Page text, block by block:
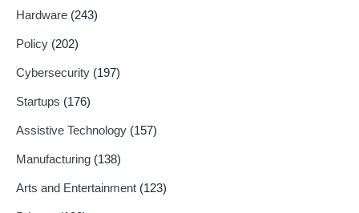
Hardware (243)
Policy (202)
Cybersecurity (197)
Startups (176)
Assistive Technology (157)
Manufacturing (138)
Arts and Entertainment (123)